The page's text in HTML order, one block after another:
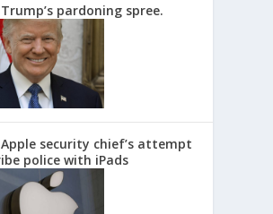
Trump’s pardoning spree.
Apple security chief’s attempt
police with iPads